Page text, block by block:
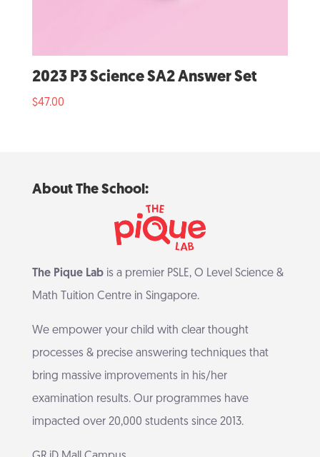
2023 P3 Science SA2 Answer Set
$47.00
About The School:
The Pique Labis a premier PSLE, O Level Science &
Math Tuition Centre in Singapore.
We empower your child with clear thought
processes & precise answering techniques that
bring massive improvements in his/her
examination results. Our programmes have
impacted over 20,000 students since 2013.